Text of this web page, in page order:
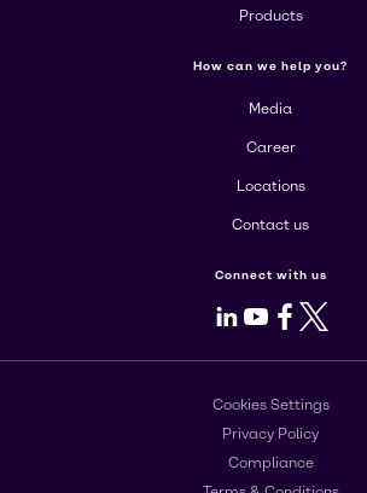
Products
How can we help you?
Media
Career
Locations
Contact us
Connect with us
LinkedIn
Youtube
Facebook
X
Cookies Settings
Privacy Policy
Compliance